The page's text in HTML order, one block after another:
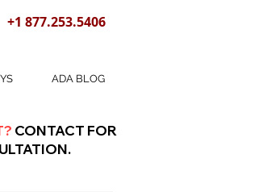
+1 877.253.5406
ADA BLOG
CONTACT FOR